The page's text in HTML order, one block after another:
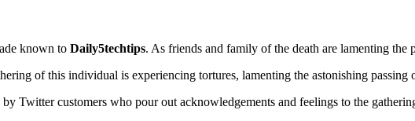
known to Daily5techtips. As friends and family of the death are lamenting the
of this individual is experiencing tortures, lamenting the astonishing passing
Twitter customers who pour out acknowledgements and feelings to the